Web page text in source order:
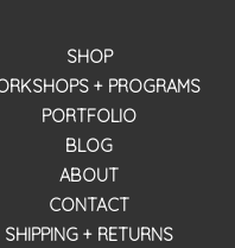
SHOP
+ PROGRAMS
PORTFOLIO
BLOG
ABOUT
CONTACT
SHIPPING + RETURNS